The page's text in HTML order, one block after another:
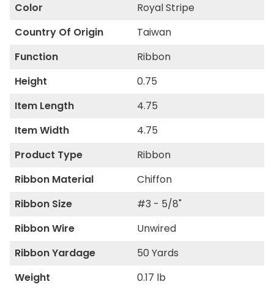
Color
Royal Stripe
Country Of Origin
Taiwan
Function
Ribbon
Height
0.75
Item Length
4.75
Item Width
4.75
Product Type
Ribbon
Ribbon Material
Chiffon
Ribbon Size
#3 - 5/8"
Ribbon Wire
Unwired
Ribbon Yardage
50 Yards
Weight
0.17 lb